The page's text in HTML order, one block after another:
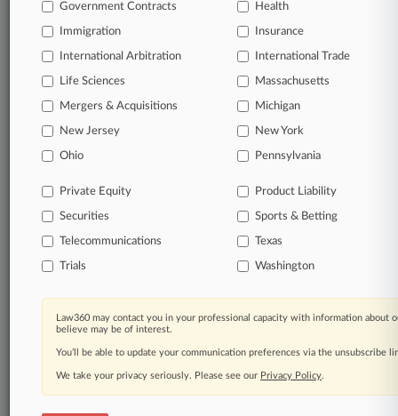
Daily and real-time news and case alerts on
organizations, industries, and customized search
queries.
companies, industries, and government agencies.
Learn more
TRY LAW360
FOR SEVEN
View all the results
Already a subscriber?Click here to login
Government Contracts Health
Immigration Insurance
International Arbitration International Trade
Life Sciences Massachusetts
Mergers & Acquisitions Michigan
New Jersey New York
Ohio Pennsylvania
Private Equity Product Liability
Securities Sports & Betting
Telecommunications Texas
Trials Washington
Law360 may contact you in your professional capacity with information about
believe may be of interest.
You’ll be able to update your communication preferences via the unsubscribe
We take your privacy seriously. Please see our Privacy Policy.
© 2026, Portfolio Media, Inc. |
About|Contact Us|Careers at
Law360|Terms|Privacy Policy|Trust Center|Cookie Settings|